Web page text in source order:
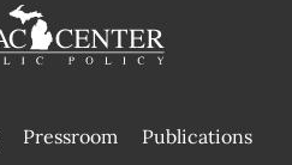
Pressroom
Publications